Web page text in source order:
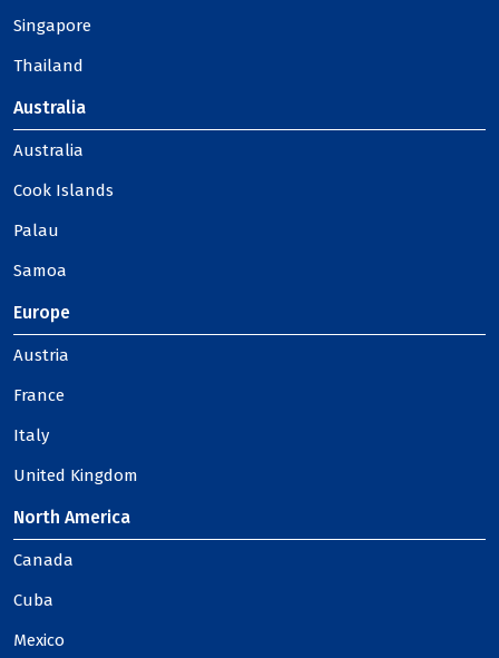
Singapore
Thailand
Australia
Australia
Cook Islands
Palau
Samoa
Europe
Austria
France
Italy
United Kingdom
North America
Canada
Cuba
Mexico